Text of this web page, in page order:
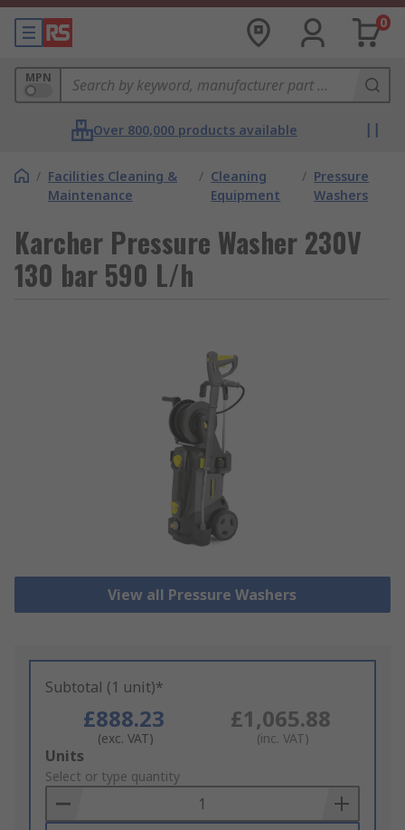
0
MPN
Over 800,000 products available
/ Facilities Cleaning &
Maintenance
/ Cleaning
Equipment
/ Pressure
Washers
Karcher Pressure Washer 230V
130 bar 590 L/h
View all Pressure Washers
Subtotal (1 unit)*
£888.23
(exc. VAT)
£1,065.88
(inc. VAT)
Add
to
Basket
Units
Select or type quantity